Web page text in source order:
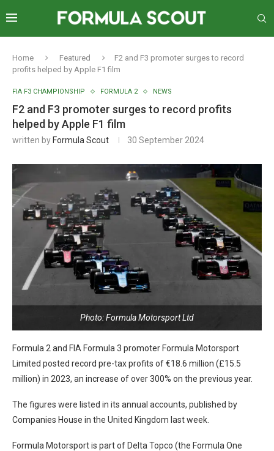
Home Featured
F2 and F3 promoter surges to record
profits helped by Apple F1 film
FIA F3 CHAMPIONSHIP FORMULA 2 NEWS
F2 and F3 promoter surges to record profits
helped by Apple F1 film
written by Formula Scout 30 September 2024
Photo: Formula Motorsport Ltd
Formula 2 and FIA Formula 3 promoter Formula Motorsport
Limited posted record pre-tax profits of €18.6 million (£15.5
million) in 2023, an increase of over 300% on the previous year.
The figures were listed in its annual accounts, published by
Companies House in the United Kingdom last week.
Formula Motorsport is part of Delta Topco (the Formula One